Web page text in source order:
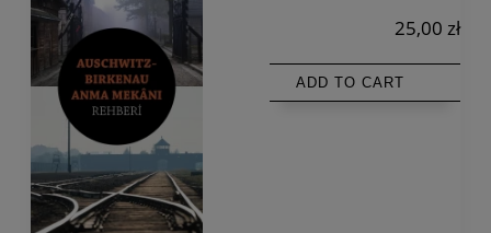
25,00 zł
ADD TO CART